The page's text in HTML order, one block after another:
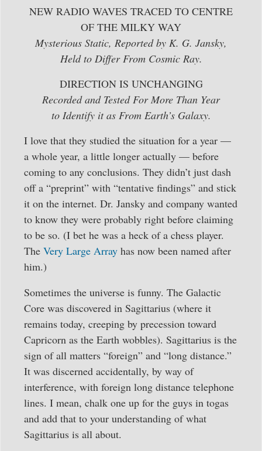
NEW RADIO WAVES TRACED TO CENTRE
OF THE MILKY WAY
Mysterious Static, Reported by K. G. Jansky,
Held to Differ From Cosmic Ray.
DIRECTION IS UNCHANGING
Recorded and Tested For More Than Year
to Identify it as From Earth’s Galaxy.
I love that they studied the situation for a year —
a whole year, a little longer actually — before
coming to any conclusions. They didn’t just dash
off a “preprint” with “tentative findings” and stick
it on the internet. Dr. Jansky and company wanted
to know they were probably right before claiming
to be so. (I bet he was a heck of a chess player.
The Very Large Array has now been named after
him.)
Sometimes the universe is funny. The Galactic
Core was discovered in Sagittarius (where it
remains today, creeping by precession toward
Capricorn as the Earth wobbles). Sagittarius is the
sign of all matters “foreign” and “long distance.”
It was discerned accidentally, by way of
interference, with foreign long distance telephone
lines. I mean, chalk one up for the guys in togas
and add that to your understanding of what
Sagittarius is all about.